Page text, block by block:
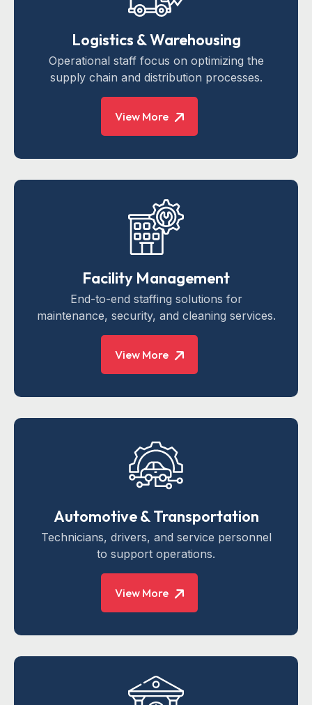
Logistics & Warehousing
Operational staff focus on optimizing the
supply chain and distribution processes.
View More
Facility Management
End-to-end staffing solutions for
maintenance, security, and cleaning services.
View More
Automotive & Transportation
Technicians, drivers, and service personnel
to support operations.
View More